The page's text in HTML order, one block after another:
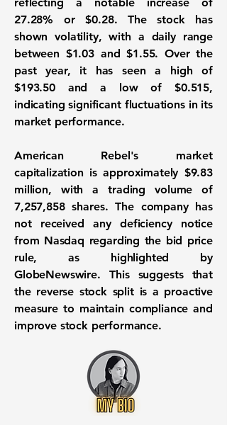
27.28% or$0.28. The stock has
shown volatility, with a daily range
between $1.03 and $1.55. Over the
past year, it has seen a high of
$193.50 and a low of $0.515,
indicating significant fluctuations in its
market performance.
American Rebel's market
capitalization is approximately $9.83
million, with a trading volume of
7,257,858shares. The company has
not received any deficiency notice
from Nasdaq regarding the bid price
rule, as highlighted by
GlobeNewswire. This suggests that
the reverse stock split is a proactive
measure to maintain compliance and
improve stock performance.